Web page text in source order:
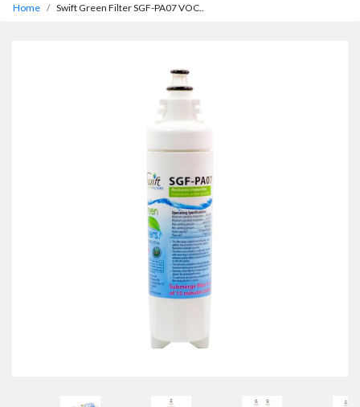
Home Swift Green Filter SGF-PA07 VOC..